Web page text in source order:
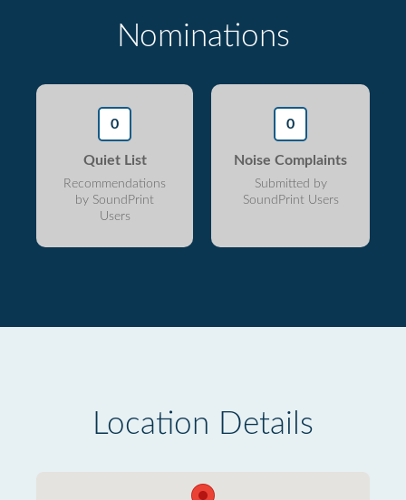
Nominations
0
Quiet List
Recommendations
by SoundPrint
Users
0
Noise Complaints
Submitted by
SoundPrint Users
Location Details